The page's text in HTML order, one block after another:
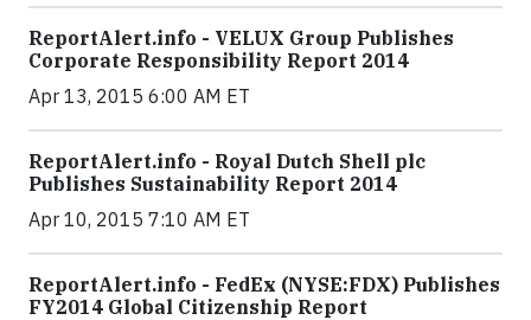
ReportAlert.info - VELUX Group Publishes
Corporate Responsibility Report 2014
Apr 13, 2015 6:00 AM ET
ReportAlert.info - Royal Dutch Shell plc
Publishes Sustainability Report 2014
Apr 10, 2015 7:10 AM ET
ReportAlert.info - FedEx (NYSE:FDX) Publishes
FY2014 Global Citizenship Report